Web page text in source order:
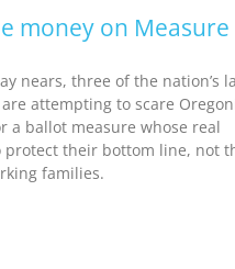
money on Measure
nears, three of the nation’s
attempting to scare
a ballot measure whose real
protect their bottom line, not
families.